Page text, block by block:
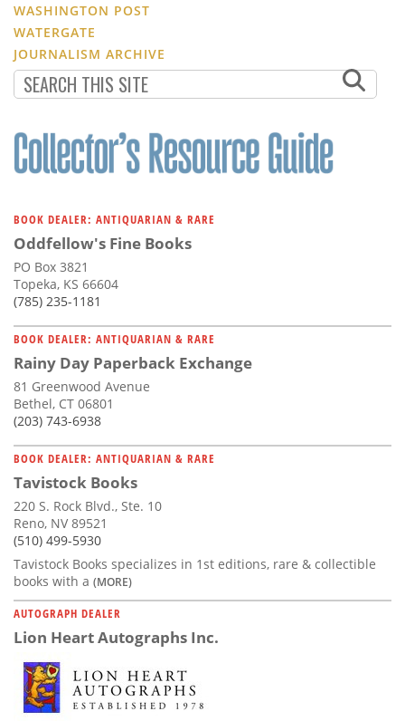
WASHINGTON POST
WATERGATE
JOURNALISM ARCHIVE
BOOK DEALER: ANTIQUARIAN & RARE
Oddfellow's Fine Books
PO Box 3821
Topeka, KS 66604
(785) 235-1181
BOOK DEALER: ANTIQUARIAN & RARE
Rainy Day Paperback Exchange
81 Greenwood Avenue
Bethel, CT 06801
(203) 743-6938
BOOK DEALER: ANTIQUARIAN & RARE
Tavistock Books
220 S. Rock Blvd., Ste. 10
Reno, NV 89521
(510) 499-5930
Tavistock Books specializes in 1st editions, rare & collectible
books with a (MORE)
AUTOGRAPH DEALER
Lion Heart Autographs Inc.